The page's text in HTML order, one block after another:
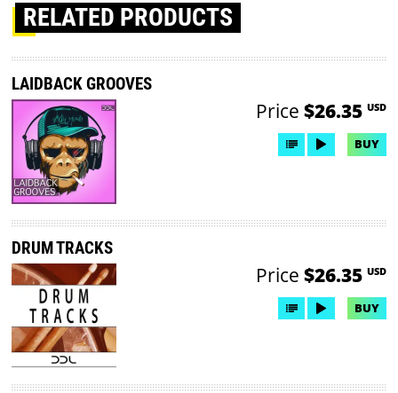
RELATED PRODUCTS
LAIDBACK GROOVES
Price $26.35 USD
BUY
DRUM TRACKS
Price $26.35 USD
BUY